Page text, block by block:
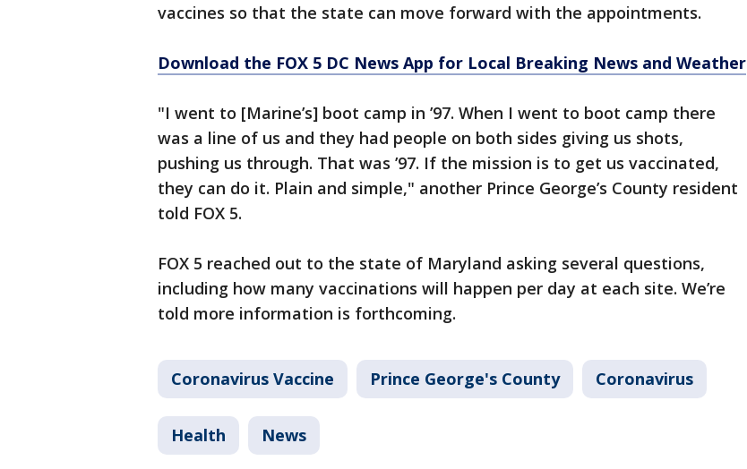
vaccines so that the state can move forward with the appointments.
Download the FOX 5 DC News App for Local Breaking News and Weather
"I went to [Marine’s] boot camp in ’97. When I went to boot camp there
was a line of us and they had people on both sides giving us shots,
pushing us through. That was ’97. If the mission is to get us vaccinated,
they can do it. Plain and simple," another Prince George’s County resident
told FOX 5.
FOX 5 reached out to the state of Maryland asking several questions,
including how many vaccinations will happen per day at each site. We’re
told more information is forthcoming.
Coronavirus Vaccine Prince George's County Coronavirus
Health News